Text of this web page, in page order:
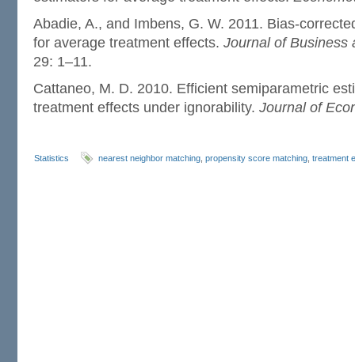
Abadie, A., and Imbens, G. W. 2011. Bias-
for average treatment effects. Journal of Business
29: 1–11.
Cattaneo, M. D. 2010. Efficient semiparametric
treatment effects under ignorability. Journal of
Statistics nearest neighbor matching propensity score matching treatment